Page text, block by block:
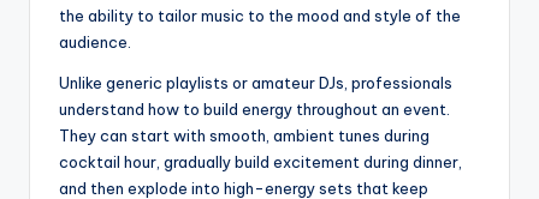
the ability to tailor music to the mood and style of the
audience.
Unlike generic playlists or amateur DJs, professionals
understand how to build energy throughout an event.
They can start with smooth, ambient tunes during
cocktail hour, gradually build excitement during dinner,
and then explode into high-energy sets that keep